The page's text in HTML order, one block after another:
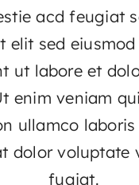
acd feugiat
elit sed
ut labore et
enim veniam
ullamco
dolor voluptate
fugiat.